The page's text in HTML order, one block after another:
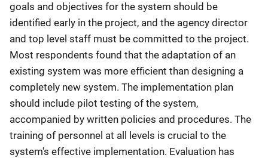
goals and objectives for the system should be
identified early in the project, and the agency director
and top level staff must be committed to the project.
Most respondents found that the adaptation of an
existing system was more efficient than designing a
completely new system. The implementation plan
should include pilot testing of the system,
accompanied by written policies and procedures. The
training of personnel at all levels is crucial to the
system's effective implementation. Evaluation has